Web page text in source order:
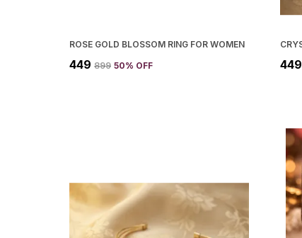
ROSE GOLD BLOSSOM RING FOR WOMEN
₹449 ₹899 50% OFF ₹449